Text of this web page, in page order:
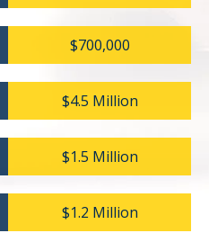
$700,000
$4.5 Million
$1.5 Million
$1.2 Million